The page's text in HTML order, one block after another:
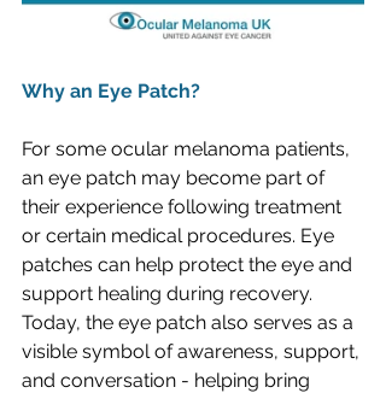
Why an Eye Patch?
For some ocular melanoma patients,
an eye patch may become part of
their experience following treatment
or certain medical procedures. Eye
patches can help protect the eye and
support healing during recovery.
Today, the eye patch also serves as a
visible symbol of awareness, support,
and conversation - helping bring